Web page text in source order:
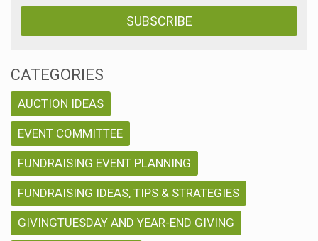
CATEGORIES
AUCTION IDEAS
EVENT COMMITTEE
FUNDRAISING EVENT PLANNING
FUNDRAISING IDEAS, TIPS & STRATEGIES
GIVINGTUESDAY AND YEAR-END GIVING